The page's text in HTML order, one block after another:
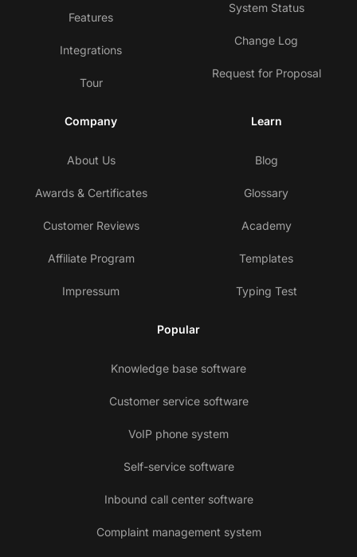
Features
Integrations
Tour
System Status
Change Log
Request for Proposal
Company
About Us
Awards & Certificates
Customer Reviews
Affiliate Program
Impressum
Learn
Blog
Glossary
Academy
Templates
Typing Test
Popular
Knowledge base software
Customer service software
VoIP phone system
Self-service software
Inbound call center software
Complaint management system